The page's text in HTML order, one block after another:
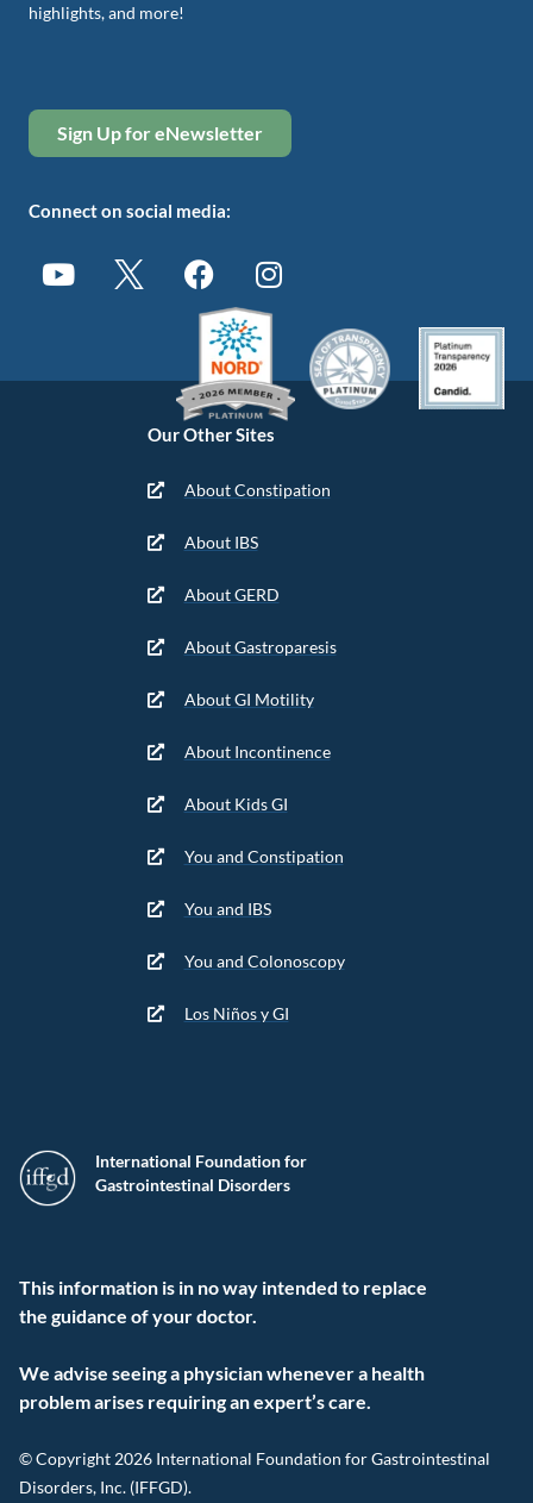
International Foundation for
Gastrointestinal Disorders
This information is in no way intended to replace
the guidance of your doctor.
We advise seeing a physician whenever a health
problem arises requiring an expert’s care.
© Copyright 2026 International Foundation for Gastrointestinal
Disorders, Inc. (IFFGD).
Our Other Sites
About Constipation
About IBS
About GERD
About Gastroparesis
About GI Motility
About Incontinence
About Kids GI
You and Constipation
You and IBS
You and Colonoscopy
Los Niños y GI
highlights, and more!
Sign Up for eNewsletter
Connect on social media: